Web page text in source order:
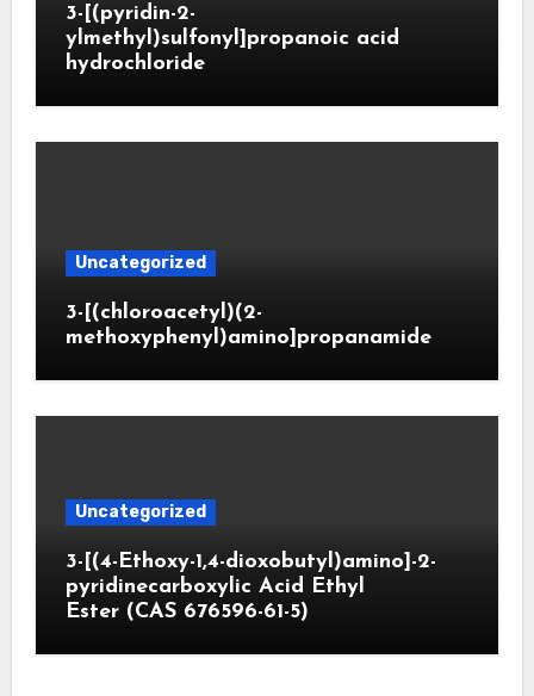
3-[(pyridin-2-
ylmethyl)sulfonyl]propanoic acid
hydrochloride
Uncategorized
3-[(chloroacetyl)(2-
methoxyphenyl)amino]propanamide
Uncategorized
3-[(4-Ethoxy-1,4-dioxobutyl)amino]-2-
pyridinecarboxylic Acid Ethyl
Ester (CAS 676596-61-5)